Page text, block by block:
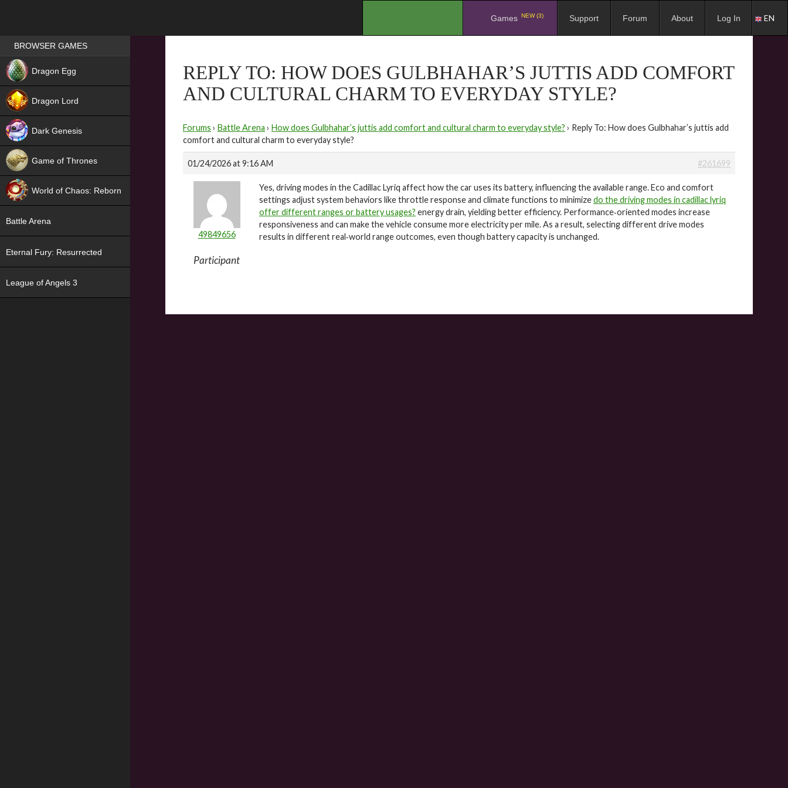
Games NEW (3) Support Forum About Log In EN
REPLY TO: HOW DOES GULBHAHAR’S JUTTIS ADD COMFORT
AND CULTURAL CHARM TO EVERYDAY STYLE?
Forums › Battle Arena › How does Gulbhahar’s juttis add comfort and cultural charm to everyday style? › Reply To: How does Gulbhahar’s juttis add
comfort and cultural charm to everyday style?
01/24/2026 at 9:16 AM #261699
49849656
Participant
Yes, driving modes in the Cadillac Lyriq affect how the car uses its battery, influencing the available range. Eco and comfort
settings adjust system behaviors like throttle response and climate functions to minimizedo the driving modes in cadillac lyriq
offer different ranges or battery usages? energy drain, yielding better efficiency. Performance‑oriented modes increase
responsiveness and can make the vehicle consume more electricity per mile. As a result, selecting different drive modes
results in different real‑world range outcomes, even though battery capacity is unchanged.
Games place
BROWSER GAMES
Dragon Egg
Dragon Lord
Dark Genesis
Game of Thrones
World of Chaos: Reborn
Battle Arena
Eternal Fury: Resurrected
League of Angels 3